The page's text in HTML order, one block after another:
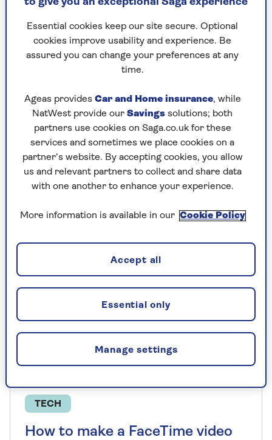
years experience. Based in Swansea, Wales, her
bylines include TechRadar, T3, FitandWell, Top Ten
Reviews, Eurogamer, NME, Lifewire, Mashable, and
many more.
Her main areas of interest are all things B2B, smart
anything gaming related. You’ll find her writing
everything from product reviews to buying guides,
as well as how-to guides to simplify using the latest
Articles By: Jennifer Allen
TECH
How to make a FaceTime video
Essential cookies keep our site secure. Optional
cookies improve usability and experience. Be
assured you can change your preferences at any
time.
Ageas provides Car and Home insurance, while
NatWest provide our Savings solutions; both
partners use cookies on Saga.co.uk for these
services and sometimes we place cookies on a
partner’s website. By accepting cookies, you allow
us and relevant partners to collect and share data
with one another to enhance your experience.
More information is available in our Cookie Policy
Manage settings
Essential only
Accept all